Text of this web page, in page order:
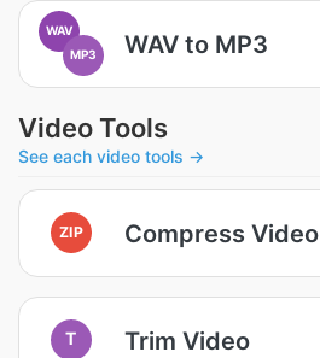
WAV
MP3
WAV to MP3
Video Tools
See each video tools →
ZIP Compress Video
T Trim Video